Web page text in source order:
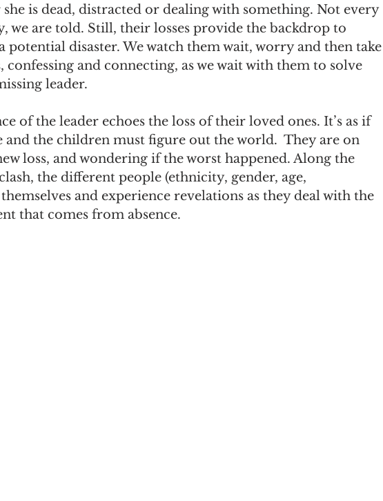
is dead, distracted or dealing with something. Not every
we are told. Still, their losses provide the backdrop to
potential disaster. We watch them wait, worry and then take
confessing and connecting, as we wait with them to solve
leader.
of the leader echoes the loss of their loved ones. It’s as if
and the children must figure out the world.  They are on
loss, and wondering if the worst happened. Along the
the different people (ethnicity, gender, age,
and experience revelations as they deal with the
that comes from absence.